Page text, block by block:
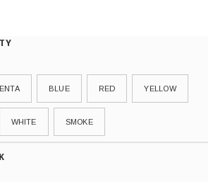
BLUE RED YELLOW
WHITE SMOKE